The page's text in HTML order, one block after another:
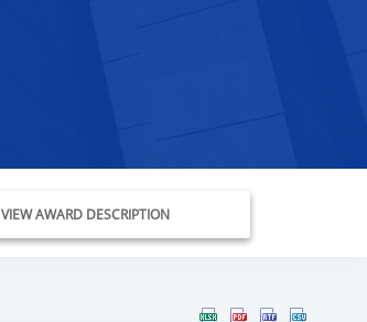
VIEW AWARD DESCRIPTION